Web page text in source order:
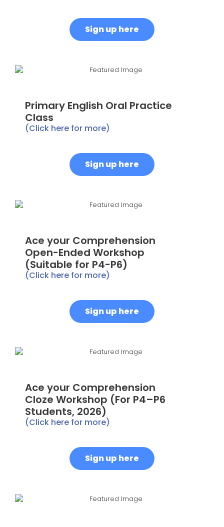
Sign up here
Primary English Oral Practice
Class
(Click here for more)
Sign up here
Ace your Comprehension
Open-Ended Workshop
(Suitable for P4-P6)
(Click here for more)
Sign up here
Ace your Comprehension
Cloze Workshop (For P4–P6
Students, 2026)
(Click here for more)
Sign up here